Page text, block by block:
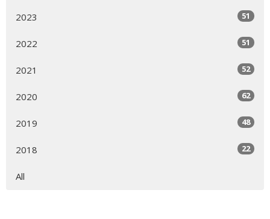
2023 51
2022 51
2021 52
2020 62
2019 48
2018 22
All